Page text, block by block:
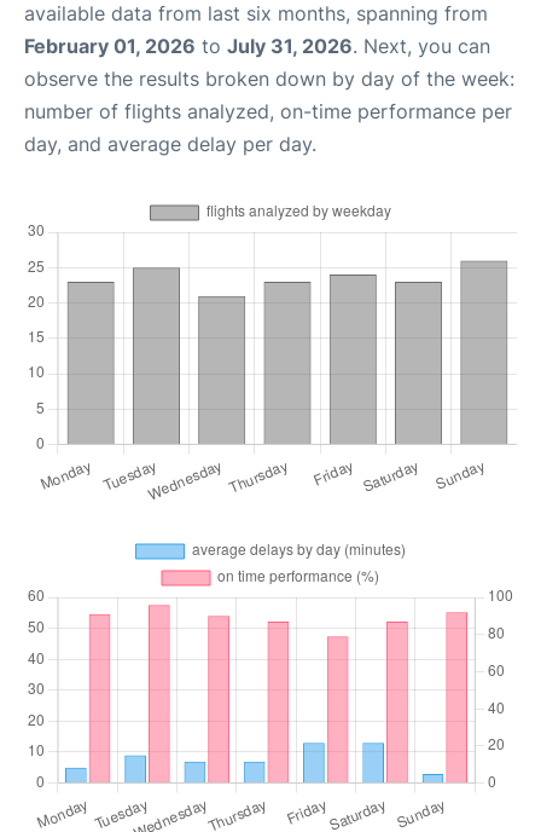
available data from last six months, spanning from
February 01, 2026 to July 31, 2026. Next, you can
observe the results broken down by day of the week:
number of flights analyzed, on-time performance per
day, and average delay per day.